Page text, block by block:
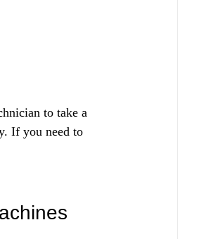
to take a
If you need to